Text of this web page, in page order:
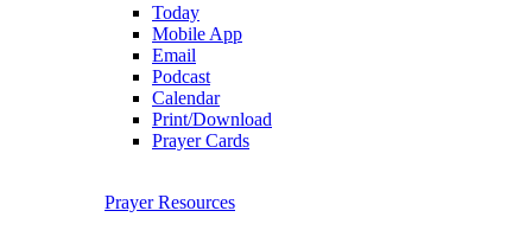
Today
Mobile App
Email
Podcast
Calendar
Print/Download
Prayer Cards
Prayer Resources